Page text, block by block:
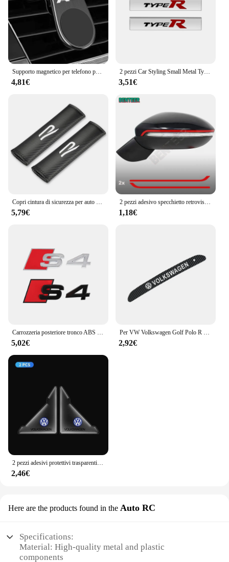
Supporto magnetico per telefono per auto in metallo per Volkswagen Golf R Rline Tiguan Touareg Polo GTI CC Passat r36 Scirocco Accessori styling
4,81€
2 pezzi Car Styling Small Metal Type R Typer Logo Car Body Side Fender Sticker emblema Badge per Honda Odyssey Accord Civic CRV Jazz
3,51€
Copri cintura di sicurezza per auto Nuovo logo R Car Styling Custodia per auto per accessori VW Volkswagen Golf 8 MK8
5,79€
2 pezzi adesivo specchietto retrovisore auto per Volkswagen GOLF7 MK7 Golf7.5 Sportsvan GTI GTD R RLINE
1,18€
Carrozzeria posteriore tronco ABS Badge S3 S4 S5 S6 S7 S8 emblema adesivo decorazione accessori per Audi S A3 A4 B8 8P 8V B6 A5 A6 C7 Q5 R
5,02€
Per VW Volkswagen Golf Polo R Mk6 2018-2021 Adesivi luce freno ad alta posizione Logo auto Accessori auto in fibra di carbonio
2,92€
2,46€
Here are the products found in the Auto RC
Specifications:
Material: High-quality metal and plastic
components